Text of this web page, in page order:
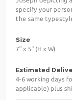
specify your
the same
Size
7" x 5" (H x W)
Estimated
4-6 working days
applicable) plus